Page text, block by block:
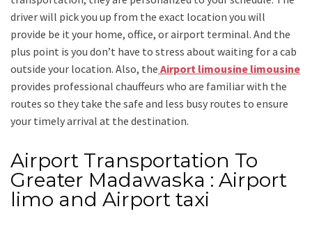
driver will pick you up from the exact location you will
provide be it your home, office, or airport terminal. And the
plus point is you don’t have to stress about waiting for a cab
outside your location. Also, the Airport limousine limousine
provides professional chauffeurs who are familiar with the
routes so they take the safe and less busy routes to ensure
your timely arrival at the destination.
Airport Transportation To
Greater Madawaska : Airport
limo and Airport taxi